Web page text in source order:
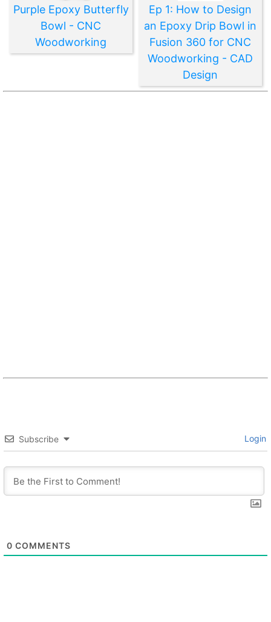
Purple Epoxy Butterfly
Bowl - CNC
Woodworking
Ep 1: How to Design
an Epoxy Drip Bowl in
Fusion 360 for CNC
Woodworking - CAD
Design
Subscribe Login
0 COMMENTS